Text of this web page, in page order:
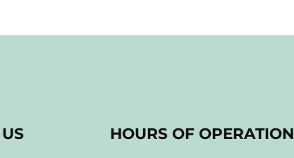
HOURS OF OPERATION